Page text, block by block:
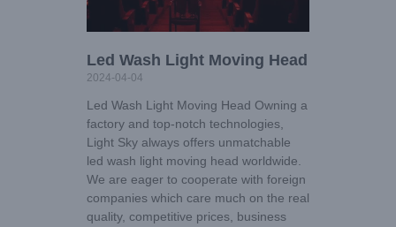
Led Wash Light Moving Head
2024-04-04
Led Wash Light Moving Head Owning a
factory and top-notch technologies,
Light Sky always offers unmatchable
led wash light moving head worldwide.
We are eager to cooperate with foreign
companies which care much on the real
quality, competitive prices, business